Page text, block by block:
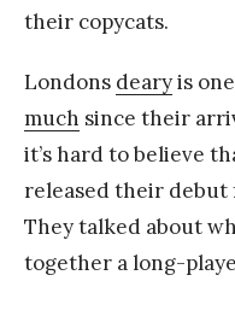
their copycats.
Londons dearyis
much since their
it’s hard to believe
released their
They talked about
together a long-